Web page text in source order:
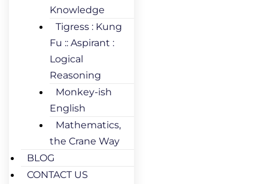
Knowledge
Tigress : Kung
Fu :: Aspirant :
Logical
Reasoning
Monkey-ish
English
Mathematics,
the Crane Way
BLOG
CONTACT US